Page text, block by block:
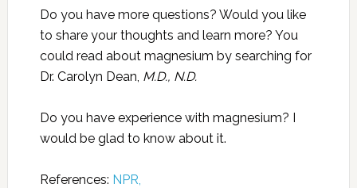
Do you have more questions? Would you like
to share your thoughts and learn more? You
could read about magnesium by searching for
Dr. Carolyn Dean, M.D., N.D.
Do you have experience with magnesium? I
would be glad to know about it.
References: NPR,